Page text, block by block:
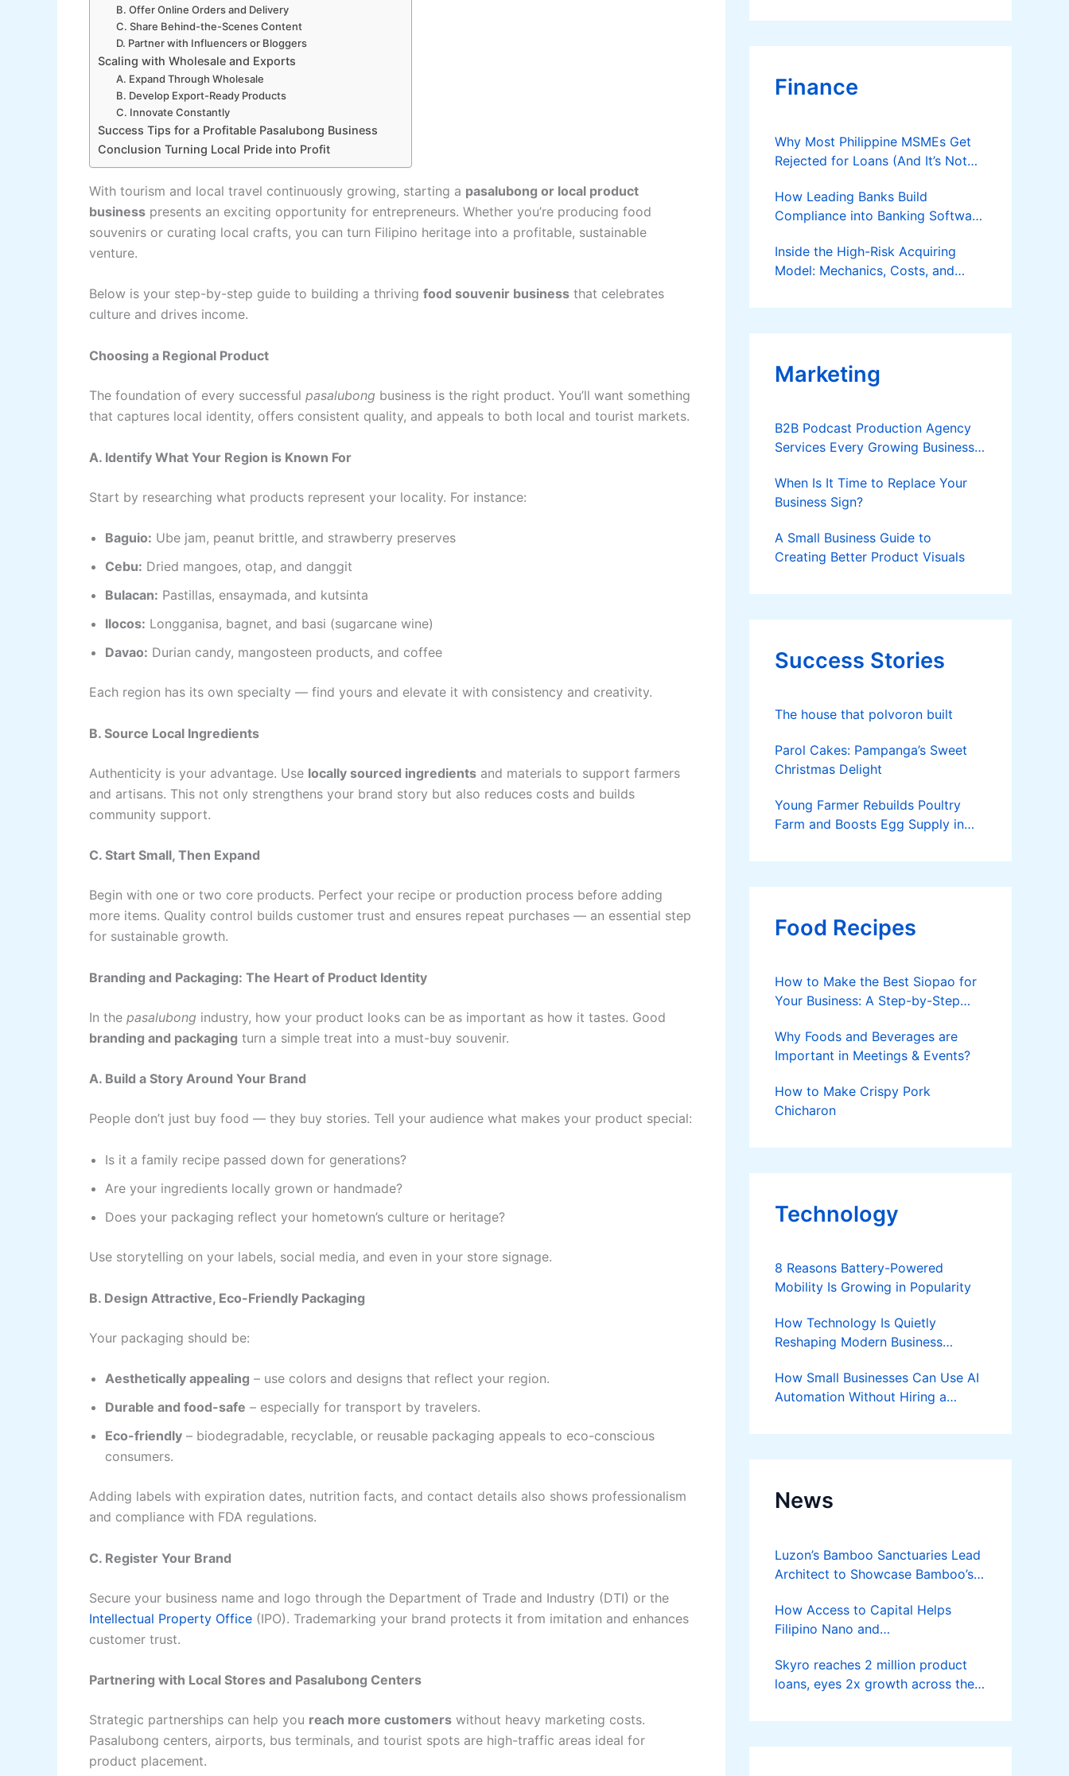
B. Offer Online Orders and Delivery
C. Share Behind-the-Scenes Content
D. Partner with Influencers or Bloggers
Scaling with Wholesale and Exports
A. Expand Through Wholesale
B. Develop Export-Ready Products
C. Innovate Constantly
Success Tips for a Profitable Pasalubong Business
Conclusion Turning Local Pride into Profit
With tourism and local travel continuously growing, starting a pasalubong or local product
business presents an exciting opportunity for entrepreneurs. Whether you’re producing food
souvenirs or curating local crafts, you can turn Filipino heritage into a profitable, sustainable
venture.
Below is your step-by-step guide to building a thriving food souvenir business that celebrates
culture and drives income.
Choosing a Regional Product
The foundation of every successful pasalubong business is the right product. You’ll want something
that captures local identity, offers consistent quality, and appeals to both local and tourist markets.
A. Identify What Your Region is Known For
Start by researching what products represent your locality. For instance:
Baguio: Ube jam, peanut brittle, and strawberry preserves
Cebu: Dried mangoes, otap, and danggit
Bulacan: Pastillas, ensaymada, and kutsinta
Ilocos: Longganisa, bagnet, and basi (sugarcane wine)
Davao: Durian candy, mangosteen products, and coffee
Each region has its own specialty — find yours and elevate it with consistency and creativity.
B. Source Local Ingredients
Authenticity is your advantage. Use locally sourced ingredients and materials to support farmers
and artisans. This not only strengthens your brand story but also reduces costs and builds
community support.
C. Start Small, Then Expand
Begin with one or two core products. Perfect your recipe or production process before adding
more items. Quality control builds customer trust and ensures repeat purchases — an essential step
for sustainable growth.
Branding and Packaging: The Heart of Product Identity
In the pasalubong industry, how your product looks can be as important as how it tastes. Good
branding and packaging turn a simple treat into a must-buy souvenir.
A. Build a Story Around Your Brand
People don’t just buy food — they buy stories. Tell your audience what makes your product special:
Is it a family recipe passed down for generations?
Are your ingredients locally grown or handmade?
Does your packaging reflect your hometown’s culture or heritage?
Use storytelling on your labels, social media, and even in your store signage.
B. Design Attractive, Eco-Friendly Packaging
Your packaging should be:
Aesthetically appealing – use colors and designs that reflect your region.
Durable and food-safe – especially for transport by travelers.
Eco-friendly – biodegradable, recyclable, or reusable packaging appeals to eco-conscious
consumers.
Adding labels with expiration dates, nutrition facts, and contact details also shows professionalism
and compliance with FDA regulations.
C. Register Your Brand
Secure your business name and logo through the Department of Trade and Industry (DTI) or the
Intellectual Property Office (IPO). Trademarking your brand protects it from imitation and enhances
customer trust.
Partnering with Local Stores and Pasalubong Centers
Strategic partnerships can help you reach more customers without heavy marketing costs.
Pasalubong centers, airports, bus terminals, and tourist spots are high-traffic areas ideal for
product placement.
Finance
Why Most Philippine MSMEs Get
Rejected for Loans (And It’s Not
How Leading Banks Build
Compliance into Banking Software
Inside the High-Risk Acquiring
Model: Mechanics, Costs, and
Applies
Marketing
B2B Podcast Production Agency
Services Every Growing Business
When Is It Time to Replace Your
Business Sign?
A Small Business Guide to
Creating Better Product Visuals
Success Stories
The house that polvoron built
Parol Cakes: Pampanga’s Sweet
Christmas Delight
Young Farmer Rebuilds Poultry
Farm and Boosts Egg Supply in
Food Recipes
How to Make the Best Siopao for
Your Business: A Step-by-Step
Why Foods and Beverages are
Important in Meetings & Events?
How to Make Crispy Pork
Chicharon
Technology
8 Reasons Battery-Powered
Mobility Is Growing in Popularity
How Technology Is Quietly
Reshaping Modern Business
How Small Businesses Can Use AI
Automation Without Hiring a
News
Luzon’s Bamboo Sanctuaries Lead
Architect to Showcase Bamboo’s
Bamboost
How Access to Capital Helps
Filipino Nano and
Turn Diskarte into Sustainable
Livelihoods
Skyro reaches 2 million product
loans, eyes 2x growth across the